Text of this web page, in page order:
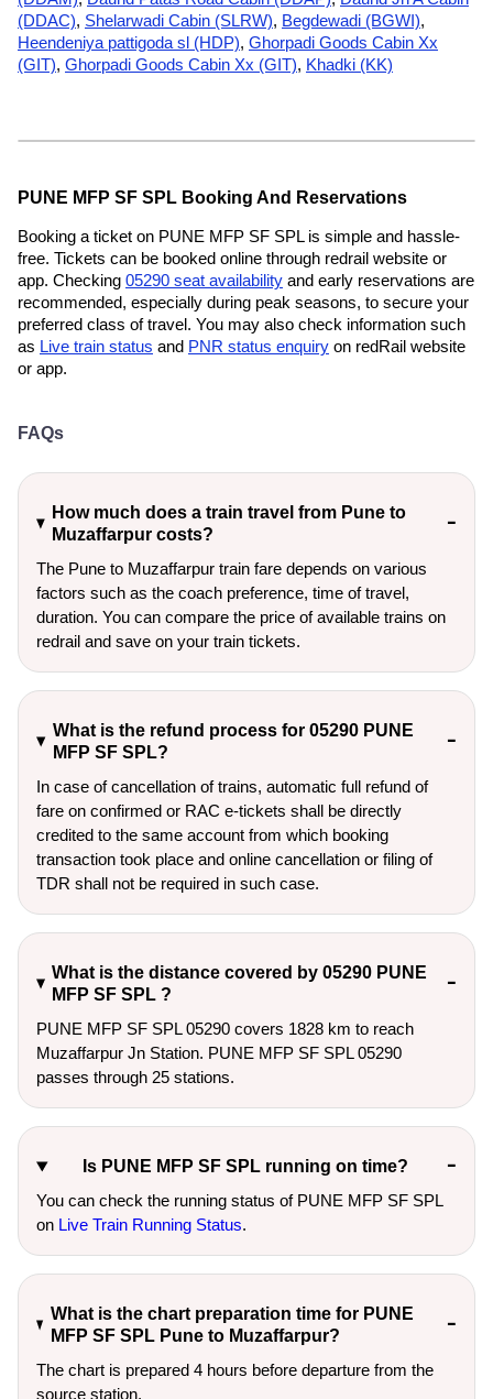
(DDAC), Shelarwadi Cabin (SLRW), Begdewadi (BGWI),
Heendeniya pattigoda sl (HDP), Ghorpadi Goods Cabin Xx
(GIT), Ghorpadi Goods Cabin Xx (GIT), Khadki (KK)
PUNE MFP SF SPL Booking And Reservations
Booking a ticket on PUNE MFP SF SPL is simple and hassle-
free. Tickets can be booked online through redrail website or
app. Checking 05290 seat availability and early reservations are
recommended, especially during peak seasons, to secure your
preferred class of travel. You may also check information such
as Live train status and PNR status enquiry on redRail website
or app.
FAQs
How much does a train travel from Pune to
Muzaffarpur costs?
The Pune to Muzaffarpur train fare depends on various
factors such as the coach preference, time of travel,
duration. You can compare the price of available trains on
redrail and save on your train tickets.
What is the refund process for 05290 PUNE
MFP SF SPL?
In case of cancellation of trains, automatic full refund of
fare on confirmed or RAC e-tickets shall be directly
credited to the same account from which booking
transaction took place and online cancellation or filing of
TDR shall not be required in such case.
What is the distance covered by 05290 PUNE
MFP SF SPL ?
PUNE MFP SF SPL 05290 covers 1828 km to reach
Muzaffarpur Jn Station. PUNE MFP SF SPL 05290
passes through 25 stations.
Is PUNE MFP SF SPL running on time?
You can check the running status of PUNE MFP SF SPL
on Live Train Running Status.
What is the chart preparation time for PUNE
MFP SF SPL Pune to Muzaffarpur?
The chart is prepared 4 hours before departure from the
source station.